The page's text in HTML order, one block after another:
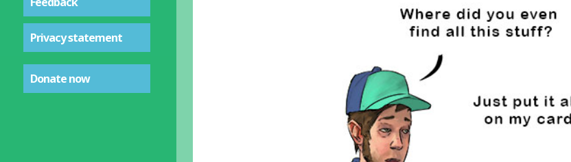
Privacy statement
Donate now